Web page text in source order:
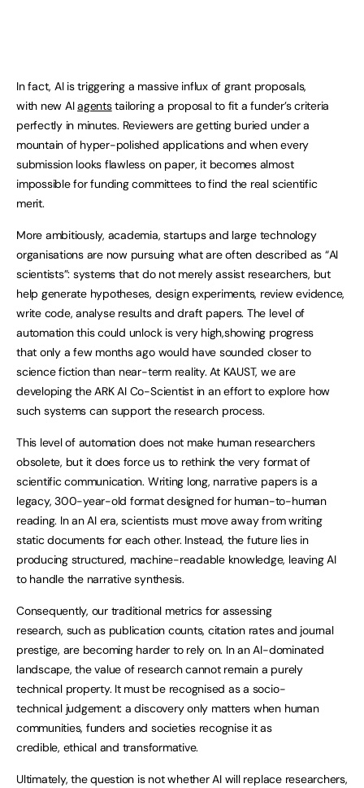
In fact, AI is triggering a massive influx of grant proposals,
with new AIagentstailoring a proposal to fit a funder’s criteria
perfectly in minutes. Reviewers are getting buried under a
mountain of hyper-polished applications and when every
submission looks flawless on paper, it becomes almost
impossible for funding committees to find the real scientific
merit.
More ambitiously, academia, startups and large technology
organisations are now pursuing what are often described as “AI
scientists”: systems that do not merely assist researchers, but
help generate hypotheses, design experiments, review evidence,
write code, analyse results and draft papers. The level of
automation this could unlock is very high,showing progress
that only a few months ago would have sounded closer to
science fiction than near-term reality. At KAUST, we are
developing the ARK AI Co-Scientist in an effort to explore how
such systems can support the research process.
This level of automation does not make human researchers
obsolete, but it does force us to rethink the very format of
scientific communication. Writing long, narrative papers is a
legacy, 300-year-old format designed for human-to-human
reading. In an AI era, scientists must move away from writing
static documents for each other. Instead, the future lies in
producing structured, machine-readable knowledge, leaving AI
to handle the narrative synthesis.
Consequently, our traditional metrics for assessing
research, such as publication counts, citation rates and journal
prestige, are becoming harder to rely on. In an AI-dominated
landscape, the value of research cannot remain a purely
technical property. It must be recognised as a socio-
technical judgement: a discovery only matters when human
communities, funders and societies recognise it as
credible, ethical and transformative.
Ultimately, the question is not whether AI will replace researchers,